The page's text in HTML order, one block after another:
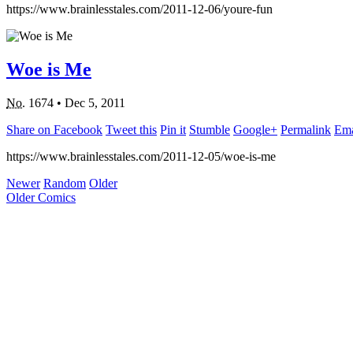
https://www.brainlesstales.com/2011-12-06/youre-fun
Woe is Me
No. 1674 • Dec 5, 2011
Share on Facebook Tweet this Pin it Stumble Google+ Permalink
https://www.brainlesstales.com/2011-12-05/woe-is-me
Newer Random Older
Older Comics